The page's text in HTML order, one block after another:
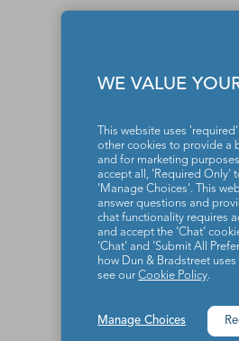
WE VALUE
This website uses
other cookies to provide a
and for marketing
accept all, 'Required Only'
'Manage Choices'. This
answer questions and
chat functionality requires
and accept the ‘Chat’
'Chat' and 'Submit All
how Dun & Bradstreet
see ourCookie Policy.
Manage Choices